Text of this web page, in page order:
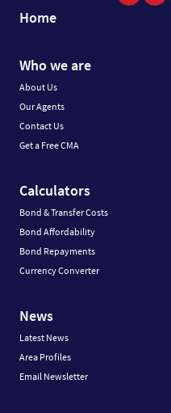
Home
Who we are
About Us
Our Agents
Contact Us
Get a Free CMA
Calculators
Bond & Transfer Costs
Bond Affordability
Bond Repayments
Currency Converter
News
Latest News
Area Profiles
Email Newsletter